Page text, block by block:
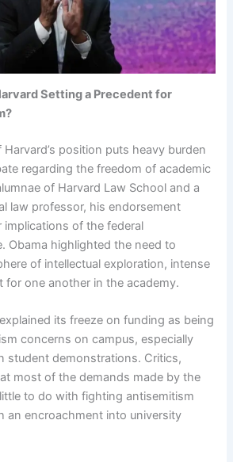
Setting a Precedent for
Harvard’s position puts heavy burden
regarding the freedom of academic
of Harvard Law School and a
law professor, his endorsement
of the federal
Obama highlighted the need to
of intellectual exploration, intense
for one another in the academy.
its freeze on funding as being
concerns on campus, especially
student demonstrations. Critics,
most of the demands made by the
to do with fighting antisemitism
an encroachment into university